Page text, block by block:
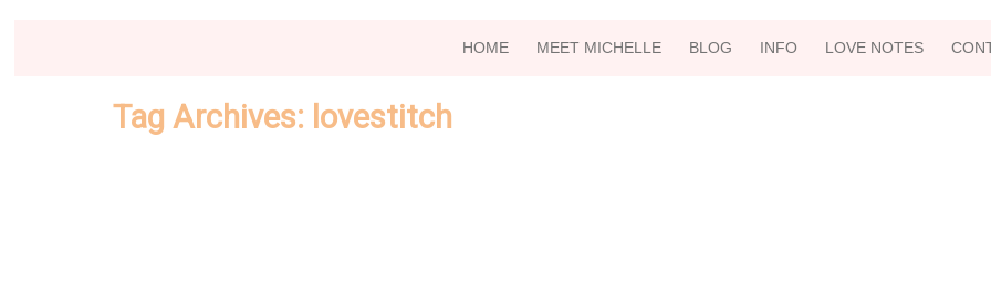
HOME MEET MICHELLE BLOG INFO LOVE NOTES
Tag Archives: lovestitch